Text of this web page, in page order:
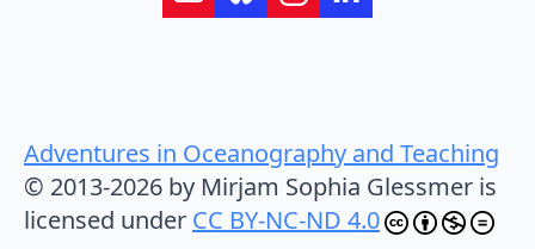
Adventures in Oceanography and Teaching
© 2013-2026 by Mirjam Sophia Glessmer is
licensed under CC BY-NC-ND 4.0